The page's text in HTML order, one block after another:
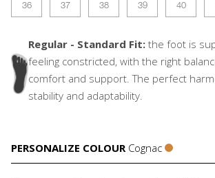
36 37 38 39 40
Regular - Standard Fit: the foot is
feeling constricted, with the right
comfort and support. The perfect
stability and adaptability.
PERSONALIZE COLOUR Cognac